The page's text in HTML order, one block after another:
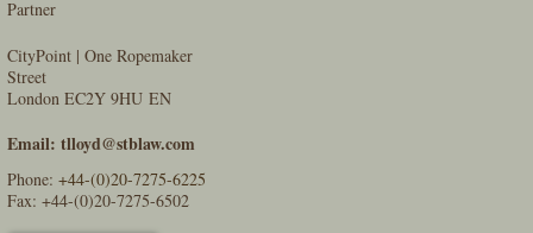
Partner
CityPoint | One Ropemaker
Street
London EC2Y 9HU EN
Email: tlloyd@stblaw.com
Phone: +44-(0)20-7275-6225
Fax: +44-(0)20-7275-6502